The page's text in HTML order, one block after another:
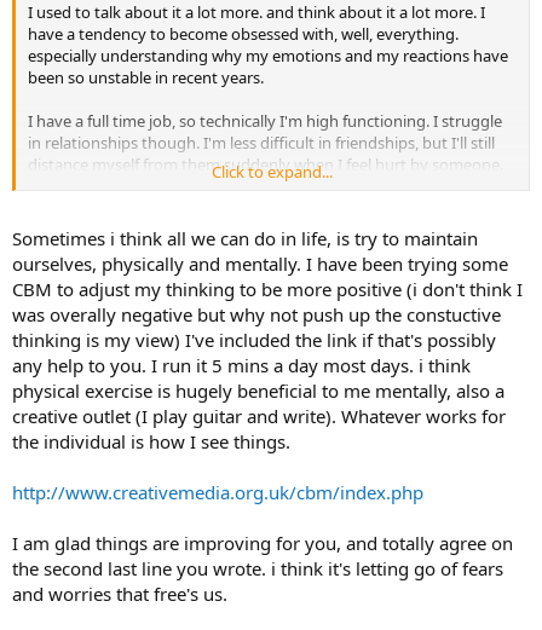
I used to talk about it a lot more. and think about it a lot more. I
have a tendency to become obsessed with, well, everything.
especially understanding why my emotions and my reactions have
been so unstable in recent years.
I have a full time job, so technically I'm high functioning. I struggle
in relationships though. I'm less difficult in friendships, but I'll still
distance myself from them suddenly when I feel hurt by someone.
Romantic relationships are the bane of my existence. I try, but I'm
depressed and pretty much go crazy. All the while I can see and feel
their stress and fear and helplessness at the situation and I feel
terrible for it, but controlling it is like trying to stop an angry toddler
on a rampage when you forgot to bring your bribes. But it can feel
like the BPD gives you an excuse to have emotions in this crazy
emotionally constipated world, and act on them in ways you know
aren't socially acceptable.
I've been getting better. You can learn to control it and activate the
part of your brain that processes emotional regulation, even
without therapy (though I don't recommend going the solo route.
do it, but it is possible.Funnily enough, it happens best when
living with very few people close to me to avoid hurting them, so
that might not count.
Click to expand...
Sometimes i think all we can do in life, is try to maintain
ourselves, physically and mentally. I have been trying some
CBM to adjust my thinking to be more positive (i don't think I
was overally negative but why not push up the constuctive
thinking is my view) I've included the link if that's possibly
any help to you. I run it 5 mins a day most days. i think
physical exercise is hugely beneficial to me mentally, also a
creative outlet (I play guitar and write). Whatever works for
the individual is how I see things.
http://www.creativemedia.org.uk/cbm/index.php
I am glad things are improving for you, and totally agree on
the second last line you wrote. i think it's letting go of fears
and worries that free's us.